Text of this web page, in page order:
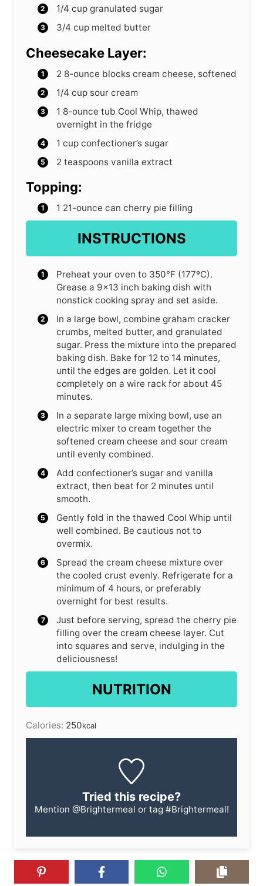
1/4 cup granulated sugar
3/4 cup melted butter
Cheesecake Layer:
2 8-ounce blocks cream cheese, softened
1/4 cup sour cream
1 8-ounce tub Cool Whip, thawed
overnight in the fridge
1 cup confectioner’s sugar
2 teaspoons vanilla extract
Topping:
1 21-ounce can cherry pie filling
INSTRUCTIONS
Preheat your oven to 350°F (177ºC).
Grease a 9×13 inch baking dish with
nonstick cooking spray and set aside.
In a large bowl, combine graham cracker
crumbs, melted butter, and granulated
sugar. Press the mixture into the prepared
baking dish. Bake for 12 to 14 minutes,
until the edges are golden. Let it cool
completely on a wire rack for about 45
minutes.
In a separate large mixing bowl, use an
electric mixer to cream together the
softened cream cheese and sour cream
until evenly combined.
Add confectioner’s sugar and vanilla
extract, then beat for 2 minutes until
smooth.
Gently fold in the thawed Cool Whip until
well combined. Be cautious not to
overmix.
Spread the cream cheese mixture over
the cooled crust evenly. Refrigerate for a
minimum of 4 hours, or preferably
overnight for best results.
Just before serving, spread the cherry pie
filling over the cream cheese layer. Cut
into squares and serve, indulging in the
deliciousness!
NUTRITION
Calories: 250kcal
Tried this recipe?
Mention @Brightermeal or tag #Brightermeal!